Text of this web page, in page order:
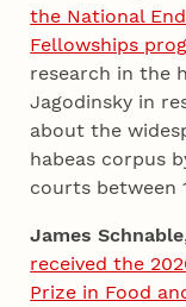
the National
Fellowships
research in the
Jagodinsky in
about the
habeas corpus
courts between
James Schnable
received the
Prize in Food